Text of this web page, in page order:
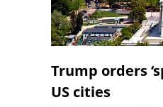
Trump orders
US cities